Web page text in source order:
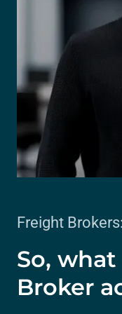
Freight
So,
Broker